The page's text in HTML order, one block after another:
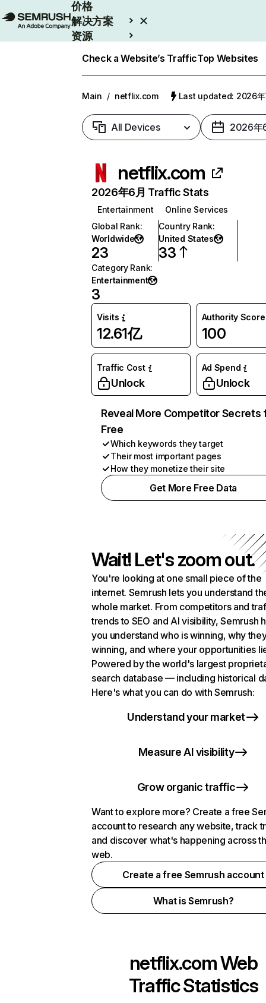
价格
解决方案
资源
Check a Website’s TrafficTop Websites
Main / netflix.com Last updated: 2026年
All Devices 2026年
netflix.com
2026年6月 Traffic Stats
Entertainment
Online Services
Global Rank:
Worldwide
23
Country Rank:
United States
33
Category Rank:
Entertainment
3
Visits
12.61亿
Authority Score
100
Traffic Cost
Unlock
Ad Spend
Unlock
Reveal More Competitor Secrets
Free
Which keywords they target
Their most important pages
How they monetize their site
Get More Free Data
Wait! Let's zoom out.
You're looking at one small piece of the
internet. Semrush lets you understand
whole market. From competitors and
trends to SEO and AI visibility, Semrush
you understand who is winning, why
winning, and where your opportunities
Powered by the world's largest
search database — including historical
Here's what you can do with Semrush:
Understand your market
Measure AI visibility
Grow organic traffic
Want to explore more? Create a free
account to research any website, track
and discover what's happening across
web.
Create a free Semrush account
What is Semrush?
netflix.comWeb
Traffic Statistics